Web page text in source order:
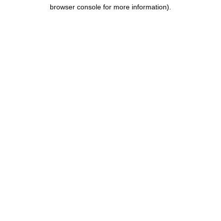
browser console for more information).